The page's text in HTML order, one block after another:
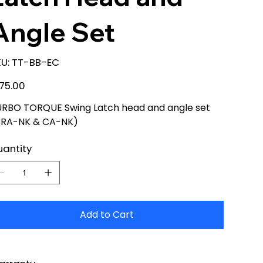
Set
TT-BB-EC
TORQUE Swing Latch head and angle set
NK & CA-NK)
Add to Cart